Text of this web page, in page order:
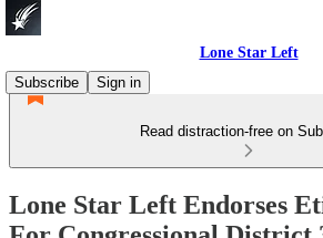
Lone Star Left
Subscribe
Sign in
Read distraction-free on
Lone Star Left Endorses